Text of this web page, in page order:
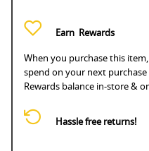
Earn Rewards
When you purchase this
spend on your next
Rewards balance in-store &
Hassle free returns!